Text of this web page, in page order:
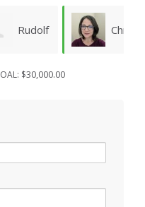
Christy
Pettis
$30,000.00